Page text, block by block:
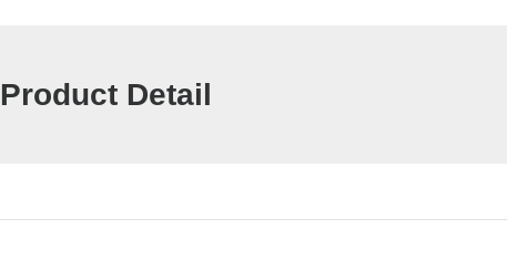
Product Detail